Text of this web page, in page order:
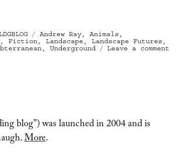
Tags
Andrew Ray, Animals ,
, Fiction, Landscape , Landscape Futures ,
, Underground Leave a comment
blog”) was launched in 2004 and is
More.